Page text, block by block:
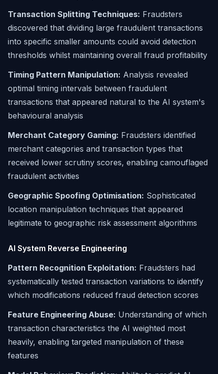
Transaction Splitting Techniques: Fraudsters
discovered that dividing large fraudulent transactions
into specific smaller amounts could avoid detection
thresholds whilst maintaining overall fraud profitability
Timing Pattern Manipulation: Analysis revealed
optimal timing intervals between fraudulent
transactions that appeared natural to the AI system's
behavioural analysis
Merchant Category Gaming: Fraudsters identified
merchant categories and transaction types that
received lower scrutiny scores, enabling camouflaged
fraudulent activities
Geographic Spoofing Optimisation: Sophisticated
location manipulation techniques that appeared
legitimate to geographic risk assessment algorithms
AI System Reverse Engineering
Pattern Recognition Exploitation: Fraudsters had
systematically tested transaction variations to identify
which modifications reduced fraud detection scores
Feature Engineering Abuse: Understanding of which
transaction characteristics the AI weighted most
heavily, enabling targeted manipulation of these
features